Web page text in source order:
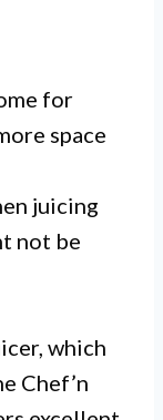
for
space
juicing
not be
which
Chef’n